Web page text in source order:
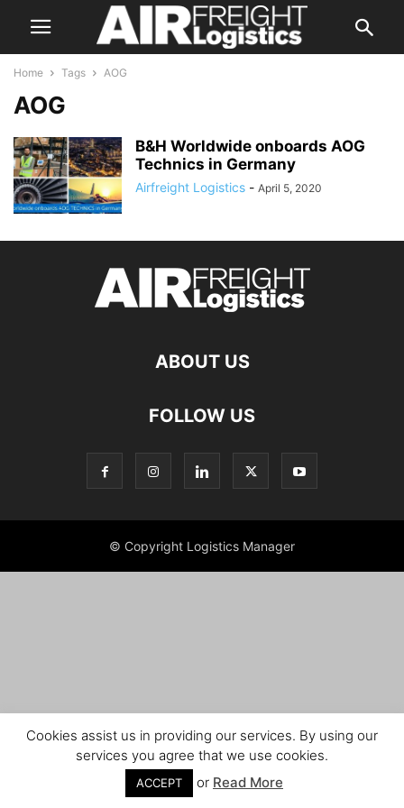
Home Tags AOG
AOG
B&H Worldwide onboards AOG
Technics in Germany
Airfreight Logistics - April 5, 2020
ABOUT US
FOLLOW US
© Copyright Logistics Manager
Cookies assist us in providing our services. By using our
services you agree that we use cookies.
ACCEPT or Read More